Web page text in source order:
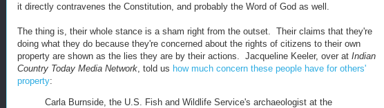
it directly contravenes the Constitution, and probably the Word of God as well.
The thing is, their whole stance is a sham right from the outset. Their claims that they're
doing what they do because they're concerned about the rights of citizens to their own
property are shown as the lies they are by their actions. Jacqueline Keeler, over at Indian
Country Today Media Network, told us how much concern these people have for others'
property:
Carla Burnside, the U.S. Fish and Wildlife Service's archaeologist at the